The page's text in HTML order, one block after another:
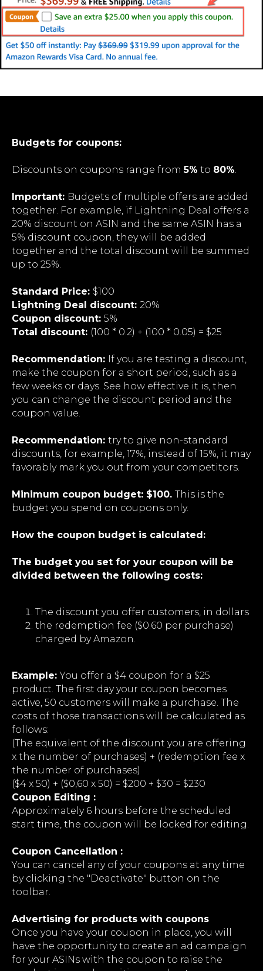
Budgets for coupons:
Discounts on coupons range from5% to 80%.
Important: Budgets of multiple offers are added
together. For example, if Lightning Deal offers a
20% discount on ASIN and the same ASIN has a
5% discount coupon, they will be added
together and the total discount will be summed
up to 25%.
Standard Price: $100
Lightning Deal discount: 20%
Coupon discount: 5%
Total discount: (100 * 0.2) + (100 * 0.05) = $25
Recommendation: If you are testing a discount,
make the coupon for a short period, such as a
few weeks or days. See how effective it is, then
you can change the discount period and the
coupon value.
Recommendation: try to give non-standard
discounts, for example, 17%, instead of 15%, it may
favorably mark you out from your competitors.
Minimum coupon budget: $100. This is the
budget you spend on coupons only.
How the coupon budget is calculated:
The budget you set for your coupon will be
divided between the following costs:
The discount you offer customers, in dollars
the redemption fee ($0.60 per purchase)
charged by Amazon.
Example:You offer a $4 coupon for a $25
product. The first day your coupon becomes
active, 50 customers will make a purchase. The
costs of those transactions will be calculated as
follows:
(The equivalent of the discount you are offering
x the number of purchases) + (redemption fee x
the number of purchases)
($4 x 50) + ($0,60 х 50) = $200 + $30 = $230
Coupon Editing :
Approximately 6 hours before the scheduled
start time, the coupon will be locked for editing.
Coupon Cancellation :
You can cancel any of your coupons at any time
by clicking the "Deactivate" button on the
toolbar.
Advertising for products with coupons
Once you have your coupon in place, you will
have the opportunity to create an ad campaign
for your ASINs with the coupon to raise the